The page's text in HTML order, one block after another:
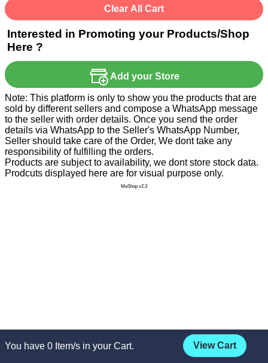
Clear All Cart
Interested in Promoting your Products/Shop
Here ?
Add your Store
You have 0 Item/s in your Cart. View Cart
Note: This platform is only to show you the products that are
sold by different sellers and compose a WhatsApp message
to the seller with order details. Once you send the order
details via WhatsApp to the Seller's WhatsApp Number,
Seller should take care of the Order, We dont take any
responsibility of fulfilling the orders.
Products are subject to availability, we dont store stock data.
Prodcuts displayed here are for visual purpose only.
MeShop v2.3